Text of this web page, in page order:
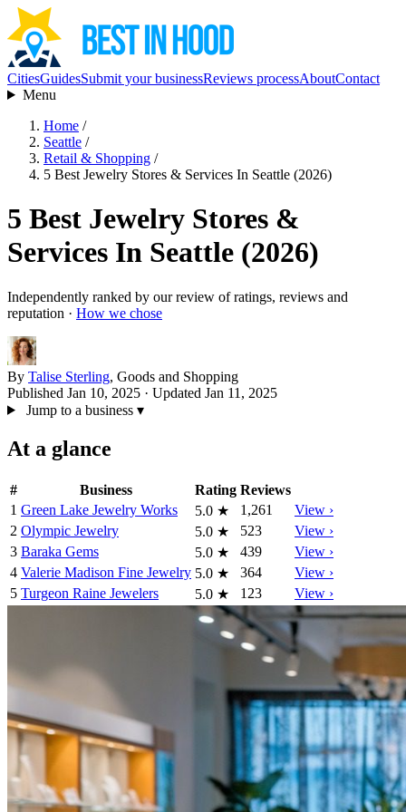
CitiesGuidesSubmit your businessReviews processAboutContact
Menu
Home /
Seattle /
Retail & Shopping /
5 Best Jewelry Stores & Services In Seattle (2026)
5 Best Jewelry Stores &
Services In Seattle (2026)
Independently ranked by our review of ratings, reviews and
reputation · How we chose
By Talise Sterling, Goods and Shopping
Published Jan 10, 2025 · Updated Jan 11, 2025
Jump to a business ▾
At a glance
# Business Rating Reviews
1 Green Lake Jewelry Works 5.0 ★ 1,261
View ›
2 Olympic Jewelry 5.0 ★ 523
View ›
3 Baraka Gems 5.0 ★ 439
View ›
4 Valerie Madison Fine Jewelry 5.0 ★ 364
View ›
5 Turgeon Raine Jewelers 5.0 ★ 123 View ›